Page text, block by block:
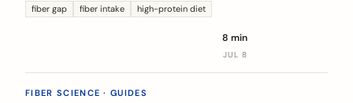
protein-forward 'healthy' day can land
where the grams come from and where
fiber gap fiber intake high-protein diet
8 min
JUL 8
FIBER SCIENCE · GUIDES